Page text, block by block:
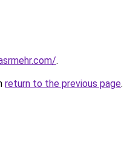
.
return to the previous page.